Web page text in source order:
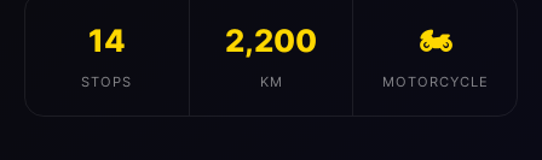
14
STOPS
2,200
KM
🏍️
MOTORCYCLE